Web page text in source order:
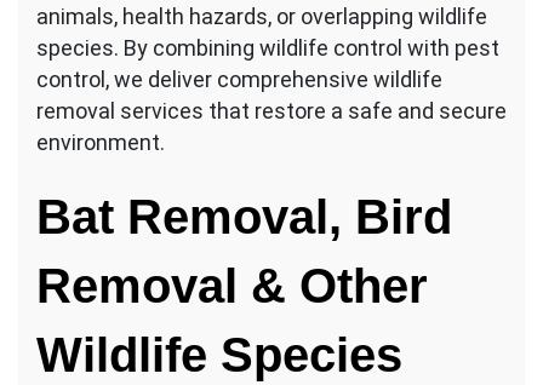
animals, health hazards, or overlapping wildlife
species. By combining wildlife control with pest
control, we deliver comprehensive wildlife
removal services that restore a safe and secure
environment.
Bat Removal, Bird
Removal & Other
Wildlife Species